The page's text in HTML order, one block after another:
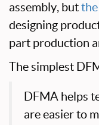
assembly, but
designing
part production
The simplest
DFMA helps
are easier to